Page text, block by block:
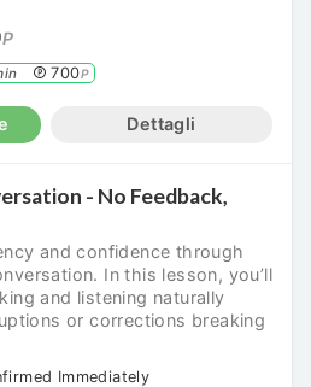
P
700P
Dettagli
- No Feedback,
and confidence through
In this lesson, you’ll
and listening naturally
or corrections breaking
Immediately